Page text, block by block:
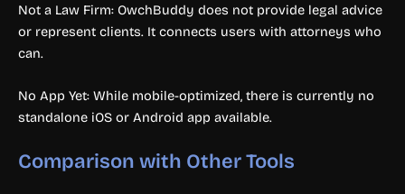
Not a Law Firm: OwchBuddy does not provide legal advice
or represent clients. It connects users with attorneys who
can.
No App Yet: While mobile-optimized, there is currently no
standalone iOS or Android app available.
Comparison with Other Tools